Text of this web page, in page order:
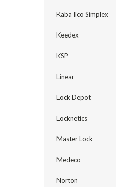
Kaba Ilco Simplex
Keedex
KSP
Linear
Lock Depot
Locknetics
Master Lock
Medeco
Norton